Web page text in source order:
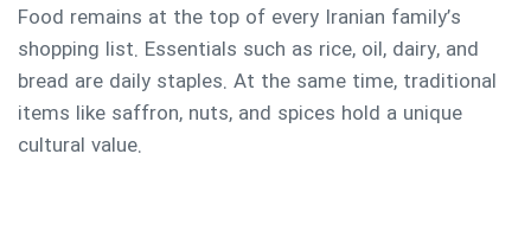
Food remains at the top of every Iranian family’s
shopping list. Essentials such as rice, oil, dairy, and
bread are daily staples. At the same time, traditional
items like saffron, nuts, and spices hold a unique
cultural value.